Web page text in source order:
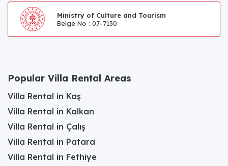
Ministry of Culture and Tourism
Belge No : 07-7130
Popular Villa Rental Areas
Villa Rental in Kaş
Villa Rental in Kalkan
Villa Rental in Çalış
Villa Rental in Patara
Villa Rental in Fethiye